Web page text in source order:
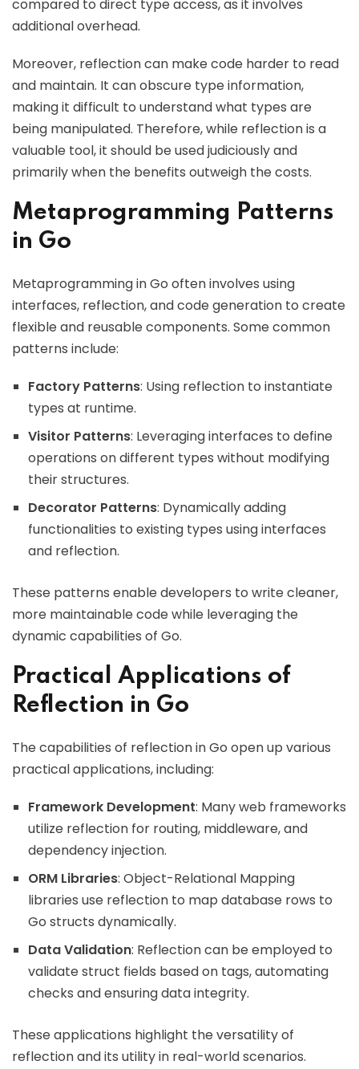
compared to direct type access, as it involves
additional overhead.
Moreover, reflection can make code harder to read
and maintain. It can obscure type information,
making it difficult to understand what types are
being manipulated. Therefore, while reflection is a
valuable tool, it should be used judiciously and
primarily when the benefits outweigh the costs.
Metaprogramming Patterns
in Go
Metaprogramming in Go often involves using
interfaces, reflection, and code generation to create
flexible and reusable components. Some common
patterns include:
Factory Patterns: Using reflection to instantiate
types at runtime.
Visitor Patterns: Leveraging interfaces to define
operations on different types without modifying
their structures.
Decorator Patterns: Dynamically adding
functionalities to existing types using interfaces
and reflection.
These patterns enable developers to write cleaner,
more maintainable code while leveraging the
dynamic capabilities of Go.
Practical Applications of
Reflection in Go
The capabilities of reflection in Go open up various
practical applications, including:
Framework Development: Many web frameworks
utilize reflection for routing, middleware, and
dependency injection.
ORM Libraries: Object-Relational Mapping
libraries use reflection to map database rows to
Go structs dynamically.
Data Validation: Reflection can be employed to
validate struct fields based on tags, automating
checks and ensuring data integrity.
These applications highlight the versatility of
reflection and its utility in real-world scenarios.